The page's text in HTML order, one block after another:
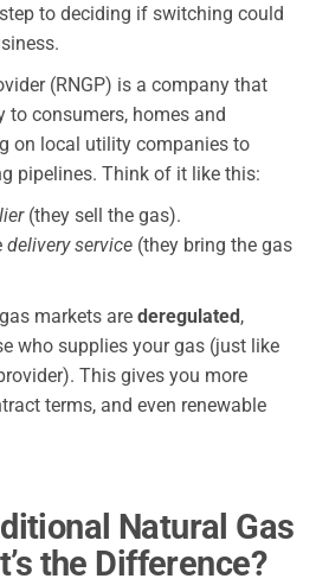
to deciding if switching could
(RNGP) is a company that
to consumers, homes and
on local utility companies to
pipelines. Think of it like this:
(they sell the gas).
delivery service (they bring the gas
markets are deregulated,
who supplies your gas (just like
This gives you more
terms, and even renewable
Natural Gas
the Difference?